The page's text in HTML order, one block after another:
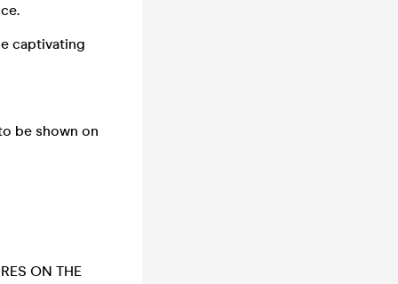
captivating
be shown on
ON THE